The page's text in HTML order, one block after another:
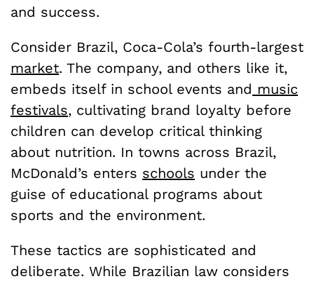
and success.
Consider Brazil, Coca-Cola’s fourth-largest
market. The company, and others like it,
embeds itself in school events and music
festivals, cultivating brand loyalty before
children can develop critical thinking
about nutrition. In towns across Brazil,
McDonald’s enters schools under the
guise of educational programs about
sports and the environment.
These tactics are sophisticated and
deliberate. While Brazilian law considers